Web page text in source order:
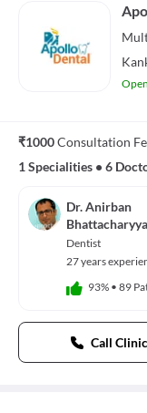
₹1000Consultation
1 Specialities • 6
Dr. Anirban
Bhattacharyya
Dentist
27 years
93% • 89
Call Clinic